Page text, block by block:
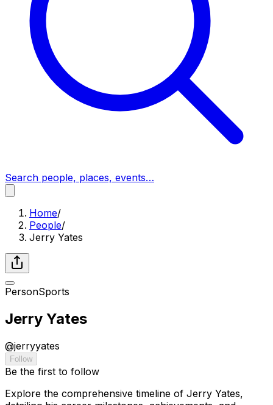
Search people, places, events…
Home/
People/
Jerry Yates
PersonSports
Jerry Yates
@jerryyates
Follow
Be the first to follow
Explore the comprehensive timeline of Jerry Yates,